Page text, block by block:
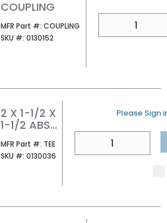
COUPLING
MFR Part #: MFR Part #
COUPLING
SKU #: SKU #
0130152
2 X 1-1/2 X
1-1/2 ABS
MFR Part #: MFR Part #
TEE
SKU #: SKU #
0130036
U/M
Please Sign